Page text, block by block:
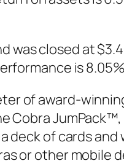
was closed at
is
of award-
Cobra JumPack™,
deck of cards and
or other mobile